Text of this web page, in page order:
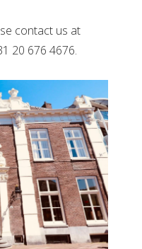
contact us at
20 676 4676.